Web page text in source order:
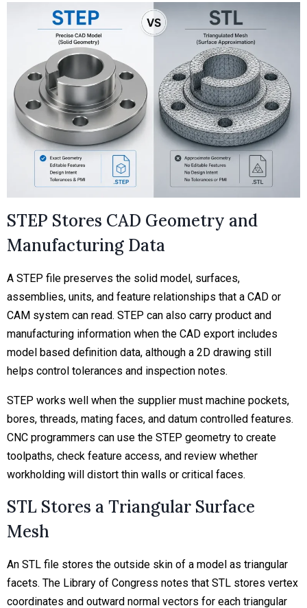
STEP Stores CAD Geometry and
Manufacturing Data
A STEP file preserves the solid model, surfaces,
assemblies, units, and feature relationships that a CAD or
CAM system can read. STEP can also carry product and
manufacturing information when the CAD export includes
model based definition data, although a 2D drawing still
helps control tolerances and inspection notes.
STEP works well when the supplier must machine pockets,
bores, threads, mating faces, and datum controlled features.
CNC programmers can use the STEP geometry to create
toolpaths, check feature access, and review whether
workholding will distort thin walls or critical faces.
STL Stores a Triangular Surface
Mesh
An STL file stores the outside skin of a model as triangular
facets. The Library of Congress notes that STL stores vertex
coordinates and outward normal vectors for each triangular